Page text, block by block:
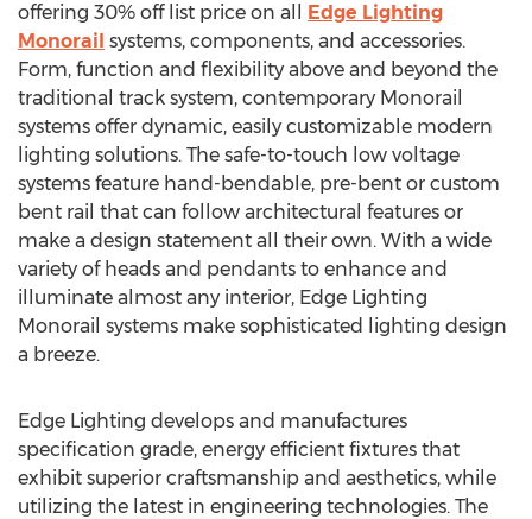
offering 30% off list price on all Edge Lighting
Monorail systems, components, and accessories.
Form, function and flexibility above and beyond the
traditional track system, contemporary Monorail
systems offer dynamic, easily customizable modern
lighting solutions. The safe-to-touch low voltage
systems feature hand-bendable, pre-bent or custom
bent rail that can follow architectural features or
make a design statement all their own. With a wide
variety of heads and pendants to enhance and
illuminate almost any interior, Edge Lighting
Monorail systems make sophisticated lighting design
a breeze.
Edge Lighting develops and manufactures
specification grade, energy efficient fixtures that
exhibit superior craftsmanship and aesthetics, while
utilizing the latest in engineering technologies. The